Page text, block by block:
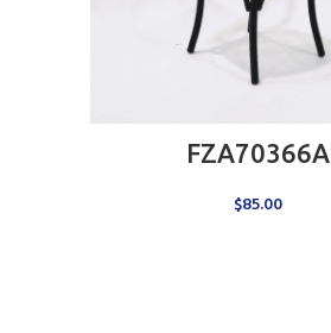
FZA70366A
$85.00